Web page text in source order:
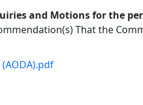
and Motions for the
That the